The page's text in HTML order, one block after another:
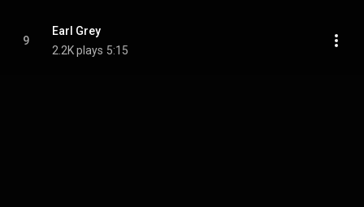
9
Earl Grey
2.2K plays 5:15